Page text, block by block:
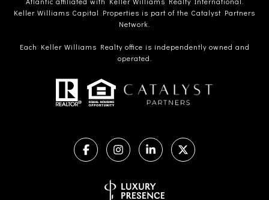
Keller Williams Capital Properties is part of the Catalyst Partners
Network.
Each Keller Williams Realty office is independently owned and
operated.